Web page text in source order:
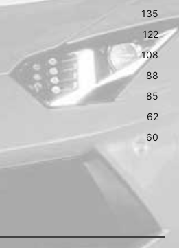
135
122
108
88
85
62
60